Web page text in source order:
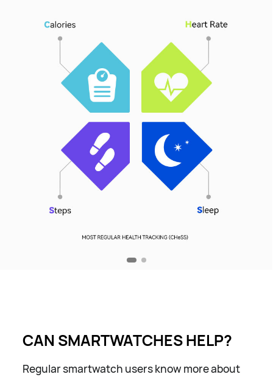
CAN SMARTWATCHES HELP?
Regular smartwatch users know more about